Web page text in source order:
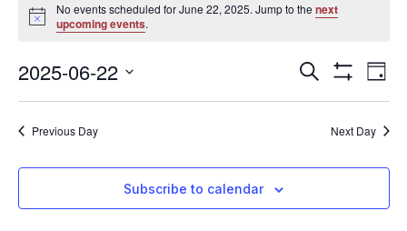
Notice
No events scheduled for June 22, 2025. Jump to thenext
upcoming events.
Events
Search
and
Views
Search Day
2025-06-22
date.
Previous Day Next Day
Subscribe to calendar